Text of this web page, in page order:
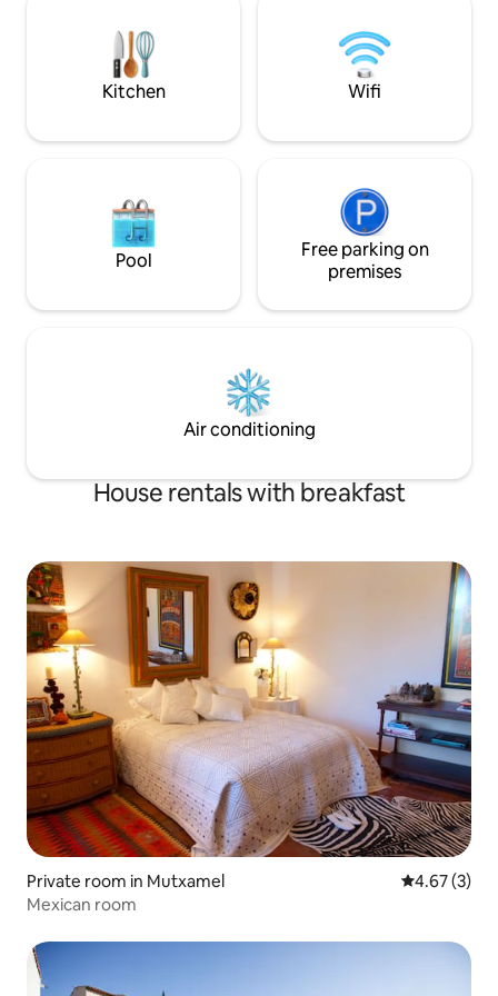
local businesses
street of Altea.
of Altea is a 15
Kitchen Wifi
Pool
Free parking on
premises
Air conditioning
House rentals with breakfast
Private room in Mutxamel 4.67 out of
4.67 (3)
Mexican room